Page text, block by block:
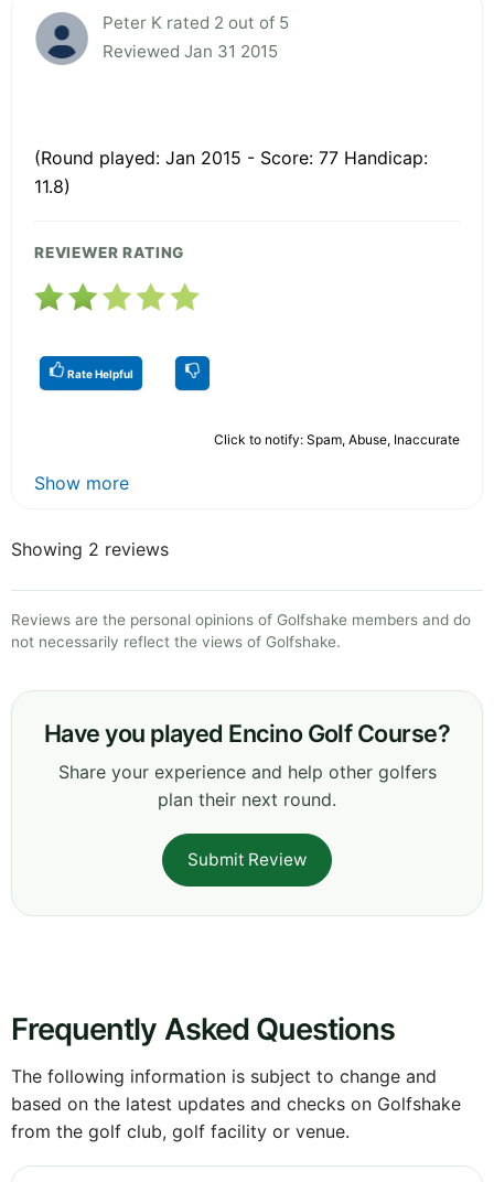
Peter K rated 2 out of 5
Reviewed Jan 31 2015
(Round played: Jan 2015 - Score: 77 Handicap:
11.8)
REVIEWER RATING
Rate Helpful
Click to notify: Spam, Abuse, Inaccurate
Show more
Showing 2 reviews
Reviews are the personal opinions of Golfshake members and do
not necessarily reflect the views of Golfshake.
Have you played Encino Golf Course?
Share your experience and help other golfers
plan their next round.
Submit Review
Frequently Asked Questions
The following information is subject to change and
based on the latest updates and checks on Golfshake
from the golf club, golf facility or venue.